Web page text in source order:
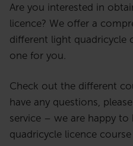
Are you interested in
licence? We offer a
different light quadricycle
one for you.
Check out the different
have any questions,
service – we are happy
quadricycle licence